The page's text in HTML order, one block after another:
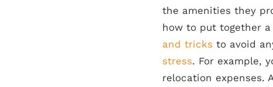
the amenities they
how to put together a
and tricks to avoid
stress. For example,
relocation expenses.